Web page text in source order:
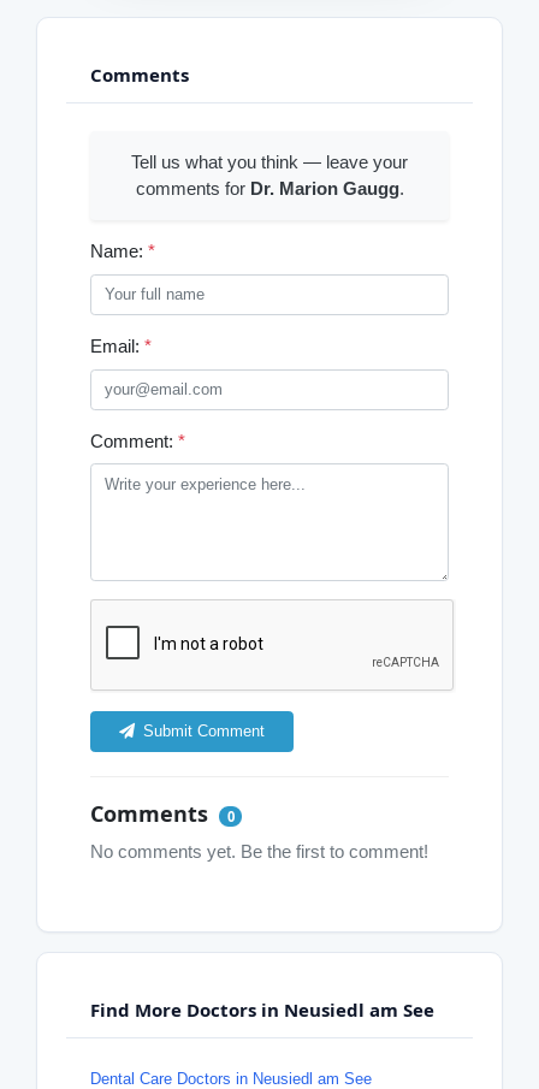
Comments
Tell us what you think — leave your
comments for Dr. Marion Gaugg.
Name: *
Email: *
Comment: *
Submit Comment
Comments 0
No comments yet. Be the first to comment!
Find More Doctors in Neusiedl am See
Dental Care Doctors in Neusiedl am See